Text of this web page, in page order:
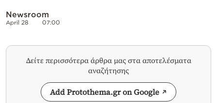
Newsroom
April 28 07:00
Δείτε περισσότερα άρθρα μας στα αποτελέσματα
αναζήτησης
Add Protothema.gr on Google